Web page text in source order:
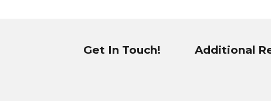
Get In Touch! Additional